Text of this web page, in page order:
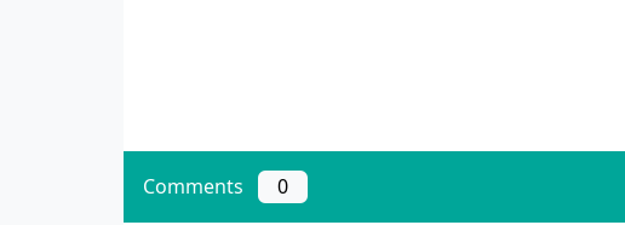
Comments 0